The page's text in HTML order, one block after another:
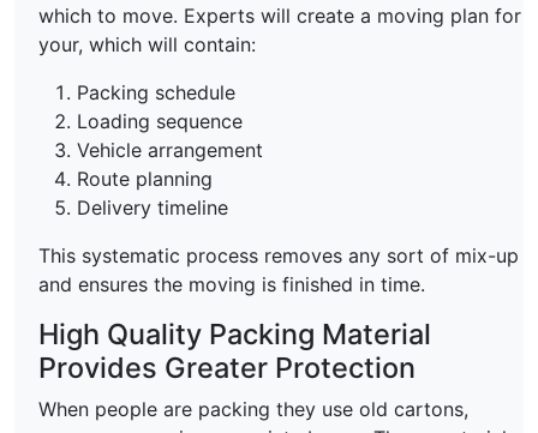
which to move. Experts will create a moving plan for
your, which will contain:
Packing schedule
Loading sequence
Vehicle arrangement
Route planning
Delivery timeline
This systematic process removes any sort of mix-up
and ensures the moving is finished in time.
High Quality Packing Material
Provides Greater Protection
When people are packing they use old cartons,